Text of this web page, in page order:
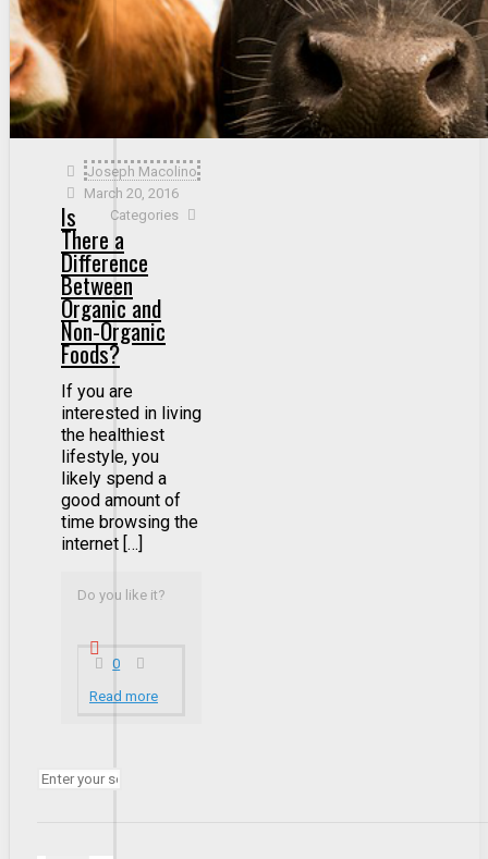
Joseph Macolino
March 20, 2016
Categories
Is
There a
Difference
Between
Organic and
Non-Organic
Foods?
If you are
interested in living
the healthiest
lifestyle, you
likely spend a
good amount of
time browsing the
internet […]
Do you like it?
0
Read more